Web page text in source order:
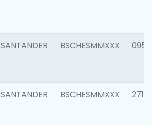
SANTANDER BSCHESMMXXX 0954
SANTANDER BSCHESMMXXX 2717